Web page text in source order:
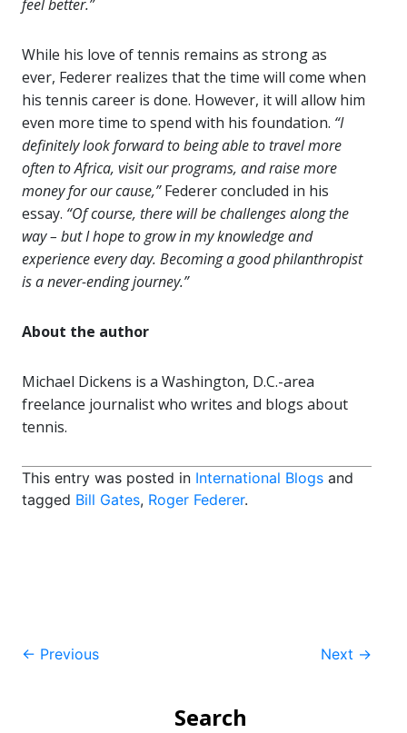
feel better.”
While his love of tennis remains as strong as
ever, Federer realizes that the time will come when
his tennis career is done. However, it will allow him
even more time to spend with his foundation. “I
definitely look forward to being able to travel more
often to Africa, visit our programs, and raise more
money for our cause,”Federer concluded in his
essay. “Of course, there will be challenges along the
way – but I hope to grow in my knowledge and
experience every day. Becoming a good philanthropist
is a never-ending journey.”
About the author
Michael Dickens is a Washington, D.C.-area
freelance journalist who writes and blogs about
tennis.
This entry was posted in International Blogs and
tagged Bill Gates, Roger Federer.
Post
← Previous Next →
Search